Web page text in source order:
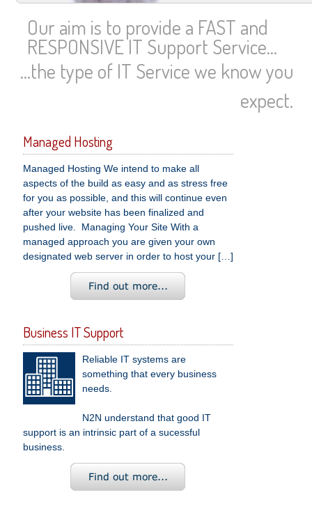
Our aim is to provide a FAST and
RESPONSIVE IT Support Service...
...the type of IT Service we know you
expect.
Managed Hosting
Managed Hosting We intend to make all
aspects of the build as easy and as stress free
for you as possible, and this will continue even
after your website has been finalized and
pushed live. Managing Your Site With a
managed approach you are given your own
designated web server in order to host your […]
Business IT Support
Reliable IT systems are
something that every business
needs.
N2N understand that good IT
support is an intrinsic part of a sucessful
business.